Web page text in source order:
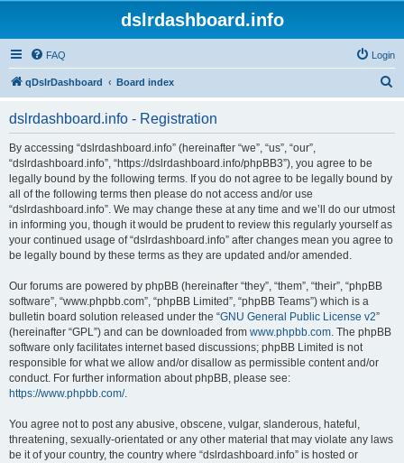
dslrdashboard.info
FAQ Login
qDslrDashboard Board index
dslrdashboard.info - Registration
By accessing “dslrdashboard.info” (hereinafter “we”, “us”, “our”,
“dslrdashboard.info”, “https://dslrdashboard.info/phpBB3”), you agree to be
legally bound by the following terms. If you do not agree to be legally bound by
all of the following terms then please do not access and/or use
“dslrdashboard.info”. We may change these at any time and we’ll do our utmost
in informing you, though it would be prudent to review this regularly yourself as
your continued usage of “dslrdashboard.info” after changes mean you agree to
be legally bound by these terms as they are updated and/or amended.
Our forums are powered by phpBB (hereinafter “they”, “them”, “their”, “phpBB
software”, “www.phpbb.com”, “phpBB Limited”, “phpBB Teams”) which is a
bulletin board solution released under the “GNU General Public License v2”
(hereinafter “GPL”) and can be downloaded from www.phpbb.com. The phpBB
software only facilitates internet based discussions; phpBB Limited is not
responsible for what we allow and/or disallow as permissible content and/or
conduct. For further information about phpBB, please see:
https://www.phpbb.com/.
You agree not to post any abusive, obscene, vulgar, slanderous, hateful,
threatening, sexually-orientated or any other material that may violate any laws
be it of your country, the country where “dslrdashboard.info” is hosted or